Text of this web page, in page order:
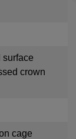
surface
crown
cage